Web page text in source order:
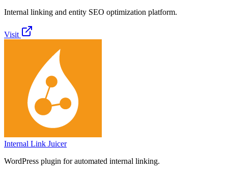
Internal linking and entity SEO optimization platform.
Visit
Internal Link Juicer
WordPress plugin for automated internal linking.